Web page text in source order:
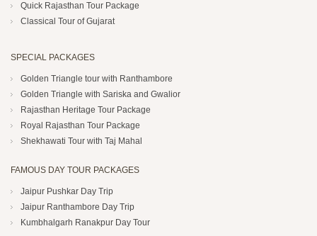
Quick Rajasthan Tour Package
Classical Tour of Gujarat
SPECIAL PACKAGES
Golden Triangle tour with Ranthambore
Golden Triangle with Sariska and Gwalior
Rajasthan Heritage Tour Package
Royal Rajasthan Tour Package
Shekhawati Tour with Taj Mahal
FAMOUS DAY TOUR PACKAGES
Jaipur Pushkar Day Trip
Jaipur Ranthambore Day Trip
Kumbhalgarh Ranakpur Day Tour